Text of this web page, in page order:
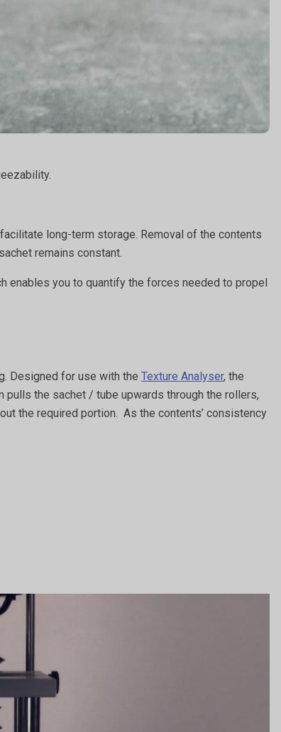
long-term storage. Removal of the contents
remains constant.
enables you to quantify the forces needed to propel
Designed for use with the Texture Analyser, the
the sachet / tube upwards through the rollers,
the required portion. As the contents’ consistency